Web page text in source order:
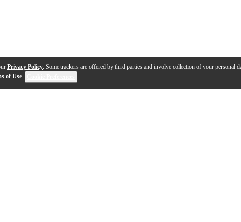
Privacy Policy. Some trackers are offered by third parties and involve collection of your personal
of Use.